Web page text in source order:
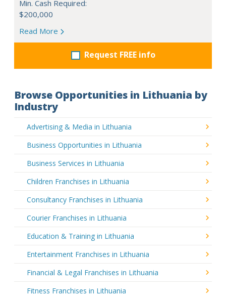
Min. Cash Required:
$200,000
Read More
Request FREE info
Browse Opportunities in Lithuania by
Industry
Advertising & Media in Lithuania
Business Opportunities in Lithuania
Business Services in Lithuania
Children Franchises in Lithuania
Consultancy Franchises in Lithuania
Courier Franchises in Lithuania
Education & Training in Lithuania
Entertainment Franchises in Lithuania
Financial & Legal Franchises in Lithuania
Fitness Franchises in Lithuania